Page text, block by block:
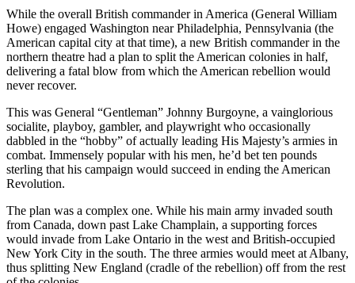
While the overall British commander in America (General William
Howe) engaged Washington near Philadelphia, Pennsylvania (the
American capital city at that time), a new British commander in the
northern theatre had a plan to split the American colonies in half,
delivering a fatal blow from which the American rebellion would
never recover.
This was General “Gentleman” Johnny Burgoyne, a vainglorious
socialite, playboy, gambler, and playwright who occasionally
dabbled in the “hobby” of actually leading His Majesty’s armies in
combat. Immensely popular with his men, he’d bet ten pounds
sterling that his campaign would succeed in ending the American
Revolution.
The plan was a complex one. While his main army invaded south
from Canada, down past Lake Champlain, a supporting forces
would invade from Lake Ontario in the west and British-occupied
New York City in the south. The three armies would meet at Albany,
thus splitting New England (cradle of the rebellion) off from the rest